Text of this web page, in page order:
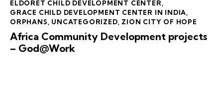
ELDORET CHILD DEVELOPMENT CENTER,
GRACE CHILD DEVELOPMENT CENTER IN INDIA,
ORPHANS, UNCATEGORIZED, ZION CITY OF HOPE
Africa Community Development projects
– God@Work